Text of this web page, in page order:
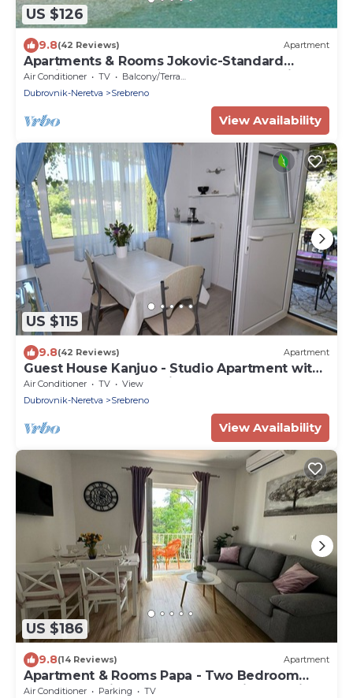
US $126
9.8(42 Reviews) Apartment
Apartments & Rooms Jokovic-Standard
Studio Apartment with Terrace and Partial
Sea View (SOBA 2)
Air Conditioner TV
Balcony/Terrace
Dubrovnik-Neretva
Srebreno
View Availability
US $115
9.8(42 Reviews) Apartment
Guest House Kanjuo - Studio Apartment with
Terrace and Garden View
Air Conditioner TV
View
Dubrovnik-Neretva
Srebreno
View Availability
US $186
9.8(14 Reviews) Apartment
Apartment & Rooms Papa - Two Bedroom
Apartment with Balcony and Partial Sea View
Air Conditioner Parking
TV